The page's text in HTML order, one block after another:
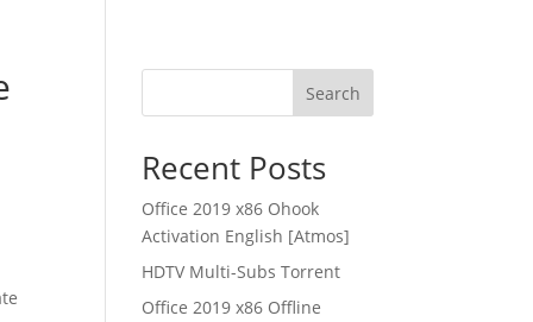
Search
Recent Posts
Office 2019 x86 Ohook
Activation English [Atmos]
HDTV Multi-Subs Torrent
Office 2019 x86 Offline